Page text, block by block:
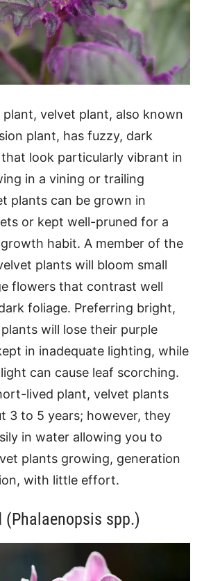
plant, velvet plant, also known
plant, has fuzzy, dark
that look particularly vibrant in
in a vining or trailing
plants can be grown in
or kept well-pruned for a
habit. A member of the
plants will bloom small
flowers that contrast well
foliage. Preferring bright,
will lose their purple
in inadequate lighting, while
can cause leaf scorching.
lived plant, velvet plants
3 to 5 years; however, they
in water allowing you to
plants growing, generation
with little effort.
(Phalaenopsis spp.)